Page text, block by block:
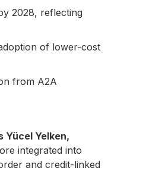
2028, reflecting
of lower-cost
from A2A
Yücel Yelken,
integrated into
and credit-linked